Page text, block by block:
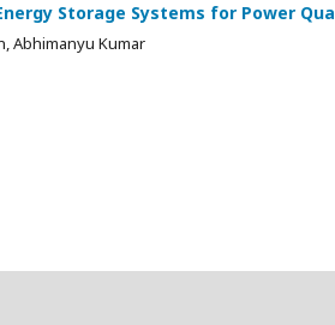
Storage Systems for Power
Abhimanyu Kumar